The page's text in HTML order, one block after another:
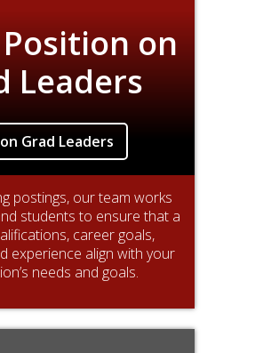
on
Leaders
Grad Leaders
postings, our team works
students to ensure that a
career goals,
experience align with your
needs and goals.